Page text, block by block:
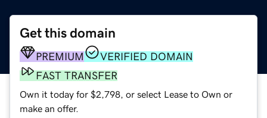
Get this domain
PREMIUM
VERIFIED DOMAIN
FAST TRANSFER
Own it today for $2,798, or select Lease to Own or
make an offer.